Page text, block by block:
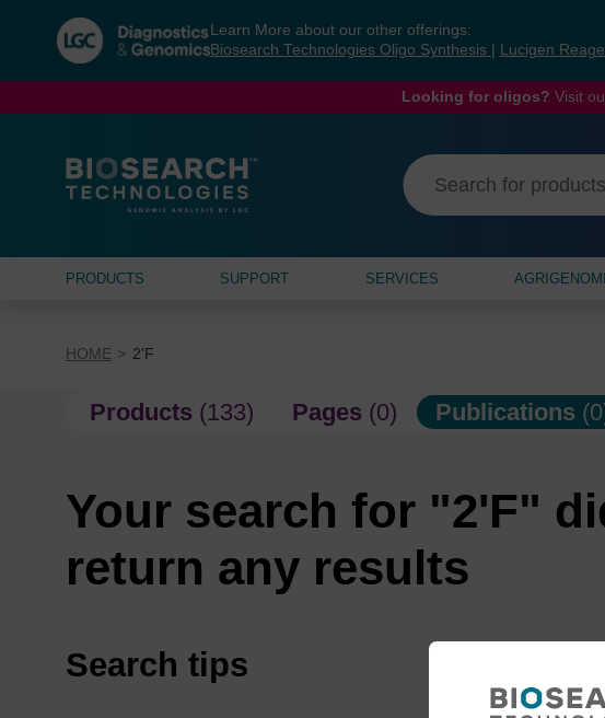
navigation
menu
Learn More about our other offerings:
Biosearch Technologies Oligo Synthesis
Lucigen
Looking for oligos? Visit
PRODUCTS SUPPORT SERVICES
HOME 2'F
Products (133) Pages (0) Publications
Your search for "2'F"
return any results
Search tips